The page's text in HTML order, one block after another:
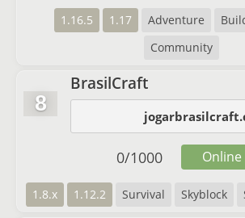
1.16.5 1.17 Adventure
Community
8
BrasilCraft
1.8.x 1.12.2 Survival Skyblock
0/1000 Online